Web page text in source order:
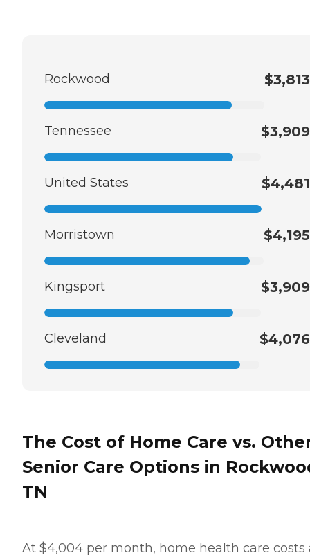
Rockwood $3,813
Tennessee $3,909
United States $4,481
Morristown $4,195
Kingsport $3,909
Cleveland $4,076
The Cost of Home Care vs.
Senior Care Options in
TN
At $4,004 per month, home health care costs